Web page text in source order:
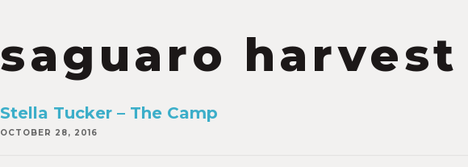
saguaro harvest
Stella Tucker – The Camp
OCTOBER 28, 2016